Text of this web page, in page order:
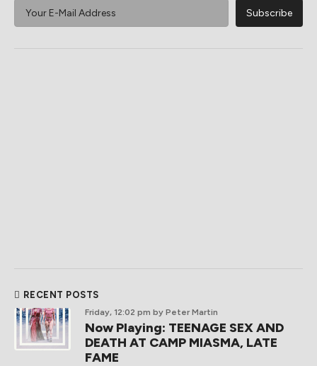
RECENT POSTS
Friday, 12:02 pm by Peter Martin
Now Playing: TEENAGE SEX AND
DEATH AT CAMP MIASMA, LATE
FAME